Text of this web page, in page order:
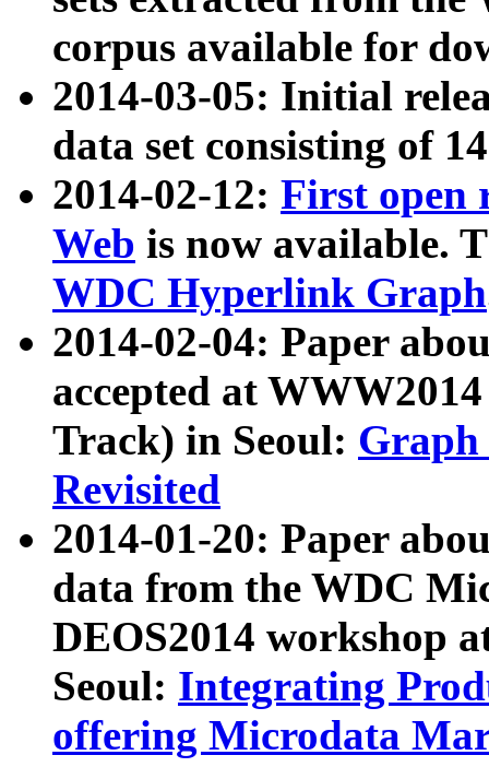
corpus available for
2014-03-05: Initial
data set consisting of
2014-02-12: First open
Web is now available.
WDC Hyperlink Graph
2014-02-04: Paper
accepted at
Track) in Seoul: Graph
Revisited
2014-01-20: Paper
data from the WDC
DEOS2014 workshop
Seoul: Integrating
offering Microdata